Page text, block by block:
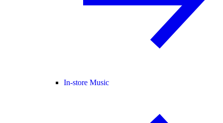
In-store Music